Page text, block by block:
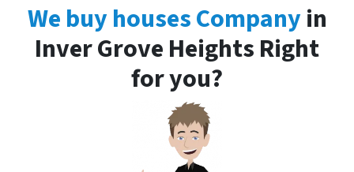
We buy houses Companyin
Inver Grove Heights Right
for you?